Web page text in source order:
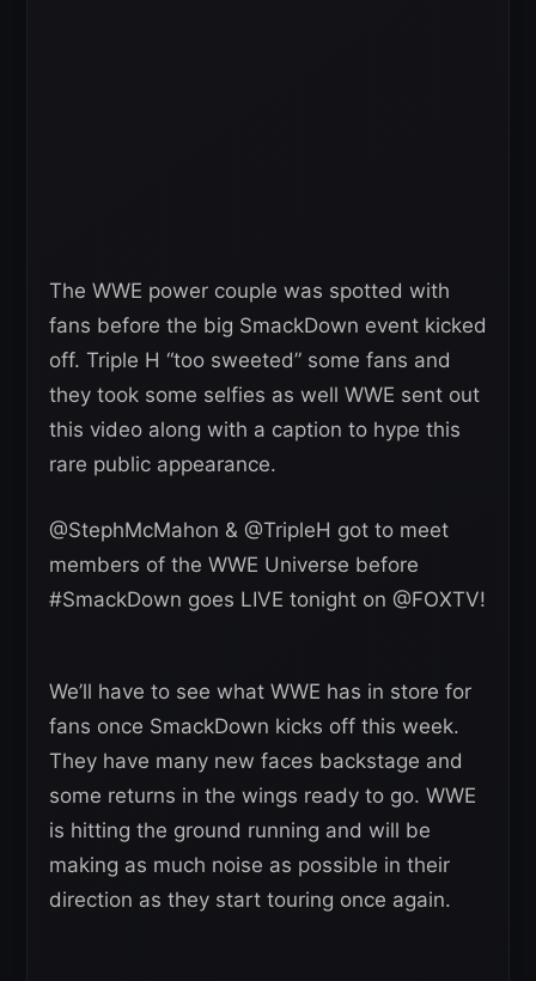
The WWE power couple was spotted with
fans before the big SmackDown event kicked
off. Triple H “too sweeted” some fans and
they took some selfies as well WWE sent out
this video along with a caption to hype this
rare public appearance.
@StephMcMahon & @TripleH got to meet
members of the WWE Universe before
#SmackDown goes LIVE tonight on @FOXTV!
We’ll have to see what WWE has in store for
fans once SmackDown kicks off this week.
They have many new faces backstage and
some returns in the wings ready to go. WWE
is hitting the ground running and will be
making as much noise as possible in their
direction as they start touring once again.